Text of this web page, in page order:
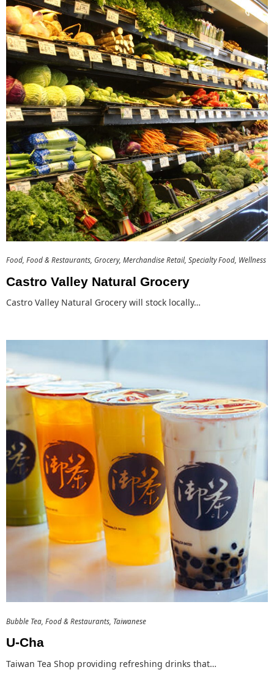
Food Food & Restaurants Grocery Merchandise Retail Specialty Food Wellness
Castro Valley Natural Grocery
Castro Valley Natural Grocery will stock locally…
Bubble Tea Food & Restaurants Taiwanese
U-Cha
Taiwan Tea Shop providing refreshing drinks that…